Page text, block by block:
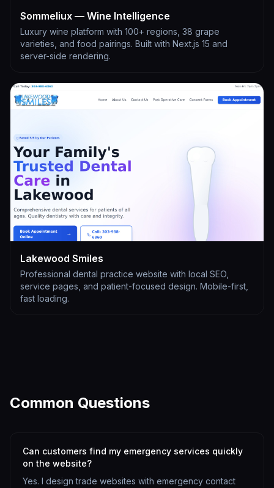
Sommeliux — Wine Intelligence
Luxury wine platform with 100+ regions, 38 grape
varieties, and food pairings. Built with Next.js 15 and
server-side rendering.
Lakewood Smiles
Professional dental practice website with local SEO,
service pages, and patient-focused design. Mobile-first,
fast loading.
Common Questions
Can customers find my emergency services quickly
on the website?
Yes. I design trade websites with emergency contact